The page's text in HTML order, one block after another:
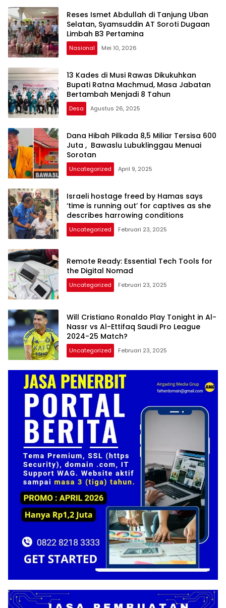
Reses Ismet Abdullah di Tanjung Uban
Selatan, Syamsuddin AT Soroti Dugaan
Limbah B3 Pertamina
Nasional Mei 10, 2026
13 Kades di Musi Rawas Dikukuhkan
Bupati Ratna Machmud, Masa Jabatan
Bertambah Menjadi 8 Tahun
Desa Agustus 26, 2025
Dana Hibah Pilkada 8,5 Miliar Tersisa 600
Juta , Bawaslu Lubuklinggau Menuai
Sorotan
Uncategorized April 9, 2025
Israeli hostage freed by Hamas says
‘time is running out’ for captives as she
describes harrowing conditions
Uncategorized Februari 23, 2025
Remote Ready: Essential Tech Tools for
the Digital Nomad
Uncategorized Februari 23, 2025
Will Cristiano Ronaldo Play Tonight in Al-
Nassr vs Al-Ettifaq Saudi Pro League
2024-25 Match?
Uncategorized Februari 23, 2025